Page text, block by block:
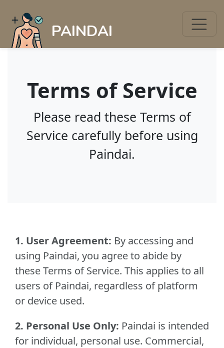
PAINDAI
Terms of Service
Please read these Terms of
Service carefully before using
Paindai.
1. User Agreement: By accessing and
using Paindai, you agree to abide by
these Terms of Service. This applies to all
users of Paindai, regardless of platform
or device used.
2. Personal Use Only: Paindai is intended
for individual, personal use. Commercial,